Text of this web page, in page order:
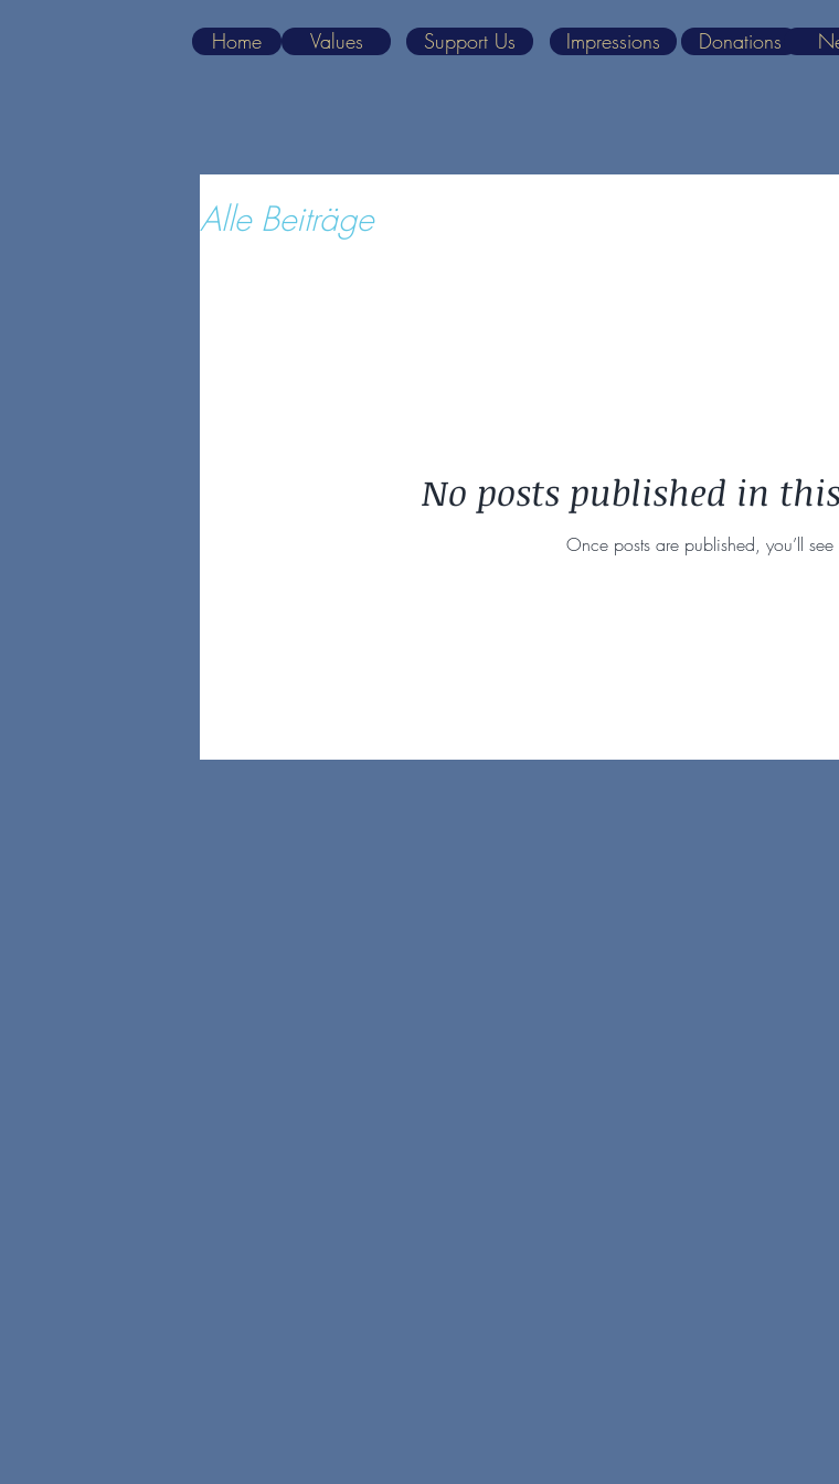
Home Values Support Us Impressions Donations
Alle Beiträge
No posts published in
Once posts are published, you’ll see